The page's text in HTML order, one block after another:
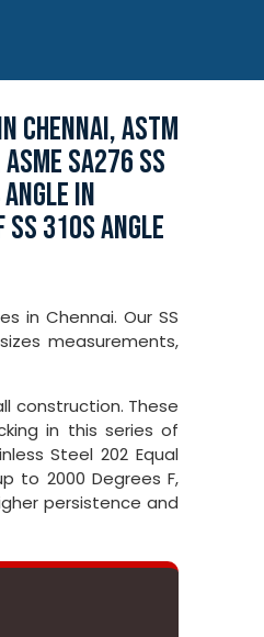
CHENNAI, ASTM
SA276 SS
IN
SS 310S ANGLE
in Chennai. Our SS
measurements,
construction. These
in this series of
Steel 202 Equal
to 2000 Degrees F,
persistence and